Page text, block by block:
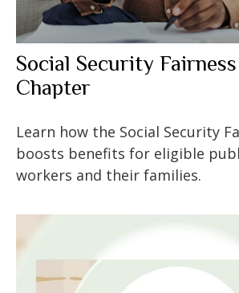
Social Security
Chapter
Learn how the Social Security
boosts benefits for eligible
workers and their families.